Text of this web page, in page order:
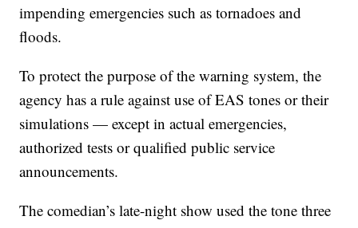
impending emergencies such as tornadoes and
floods.
To protect the purpose of the warning system, the
agency has a rule against use of EAS tones or their
simulations — except in actual emergencies,
authorized tests or qualified public service
announcements.
The comedian’s late-night show used the tone three